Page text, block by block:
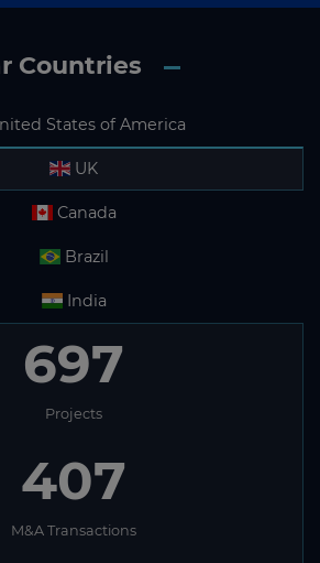
Countries
States of America
UK
Canada
Brazil
India
697
Projects
407
M&A Transactions